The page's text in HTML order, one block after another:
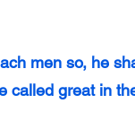
men so, he
great in